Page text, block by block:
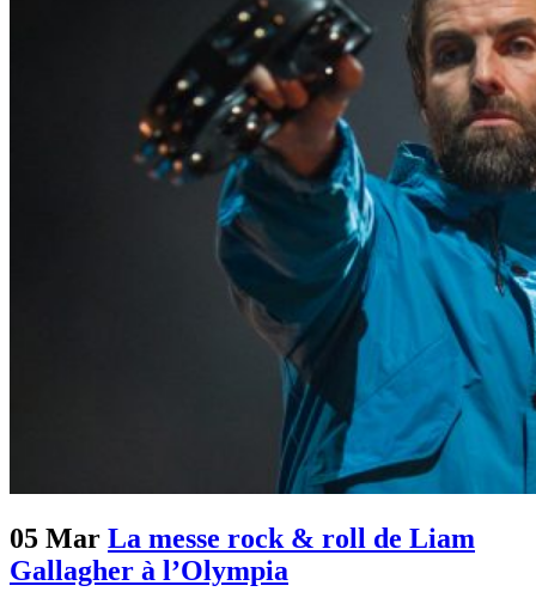
05 Mar La messe rock & roll de Liam
Gallagher à l’Olympia